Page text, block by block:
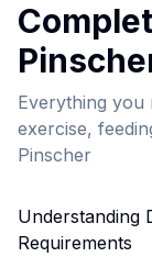
Everything you
exercise,
Pinscher
Understanding
Requirements